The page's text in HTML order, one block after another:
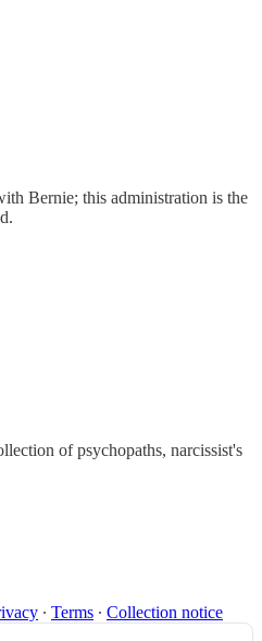
Bernie; this administration is the
of psychopaths, narcissist's
∙ Terms ∙ Collection notice